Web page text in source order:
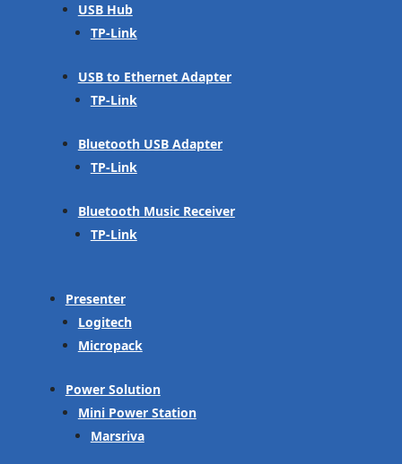
USB Hub
TP-Link
USB to Ethernet Adapter
TP-Link
Bluetooth USB Adapter
TP-Link
Bluetooth Music Receiver
TP-Link
Presenter
Logitech
Micropack
Power Solution
Mini Power Station
Marsriva